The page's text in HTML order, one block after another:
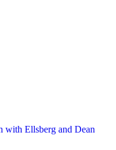
with Ellsberg and Dean